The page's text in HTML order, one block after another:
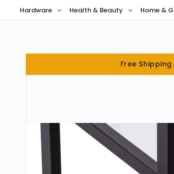
Hardware Health & Beauty Home &
Free